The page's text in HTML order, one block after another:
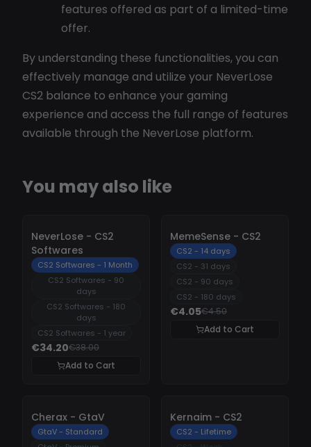
features offered as part of a limited-time
offer.
By understanding these functionalities, you can
effectively manage and utilize your NeverLose
CS2 balance to enhance your gaming
experience and access the full range of features
available through the NeverLose platform.
You may also like
NeverLose - CS2
Softwares
CS2 Softwares - 1 Month
CS2 Softwares - 90
days
CS2 Softwares - 180
days
CS2 Softwares - 1 year
€34.20€38.00
Add to Cart
MemeSense - CS2
CS2 - 14 days
CS2 - 31 days
CS2 - 90 days
CS2 - 180 days
€4.05€4.50
Add to Cart
-
Cherax - GtaV
GtaV - Standard
Kernaim - CS2
CS2 - Lifetime